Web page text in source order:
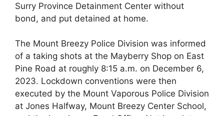
Surry Province Detainment Center without
bond, and put detained at home.
The Mount Breezy Police Division was informed
of a taking shots at the Mayberry Shop on East
Pine Road at roughly 8:15 a.m. on December 6,
2023. Lockdown conventions were then
executed by the Mount Vaporous Police Division
at Jones Halfway, Mount Breezy Center School,